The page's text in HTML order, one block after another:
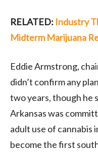
RELATED: Industry
Midterm Marijuana
Eddie Armstrong,
didn’t confirm any
two years, though he
Arkansas was
adult use of cannabis
become the first